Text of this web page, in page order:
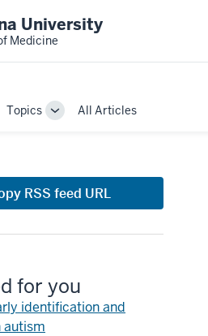
University
Medicine
Topics
ToggleAll Articles
RSS feed URL
for you
identification and
autism